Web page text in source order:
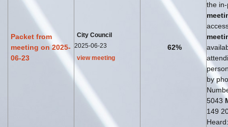
Packet from
meeting on 2025-
06-23
City Council
2025-06-23
view meeting
62%
the
by
5043
149